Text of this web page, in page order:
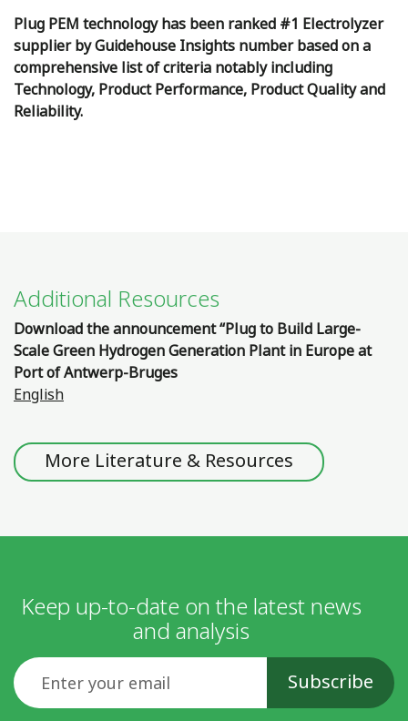
Plug PEM technology has been ranked #1 Electrolyzer
supplier by Guidehouse Insights number based on a
comprehensive list of criteria notably including
Technology, Product Performance, Product Quality and
Reliability.
Additional Resources
Download the announcement “Plug to Build Large-
Scale Green Hydrogen Generation Plant in Europe at
Port of Antwerp-Bruges
English
More Literature & Resources
Keep up-to-date on the latest news
and analysis
Email